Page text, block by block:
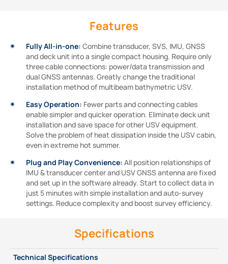
Features
Fully All-in-one: Combine transducer, SVS, IMU, GNSS
and deck unit into a single compact housing. Require only
three cable connections: power/data transmission and
dual GNSS antennas. Greatly change the traditional
installation method of multibeam bathymetric USV.
Easy Operation: Fewer parts and connecting cables
enable simpler and quicker operation. Eliminate deck unit
installation and save space for other USV equipment.
Solve the problem of heat dissipation inside the USV cabin,
even in extreme hot summer.
Plug and Play Convenience: All position relationships of
IMU & transducer center and USV GNSS antenna are fixed
and set up in the software already. Start to collect data in
just 5 minutes with simple installation and auto-survey
settings. Reduce complexity and boost survey efficiency.
Specifications
Technical Specifications